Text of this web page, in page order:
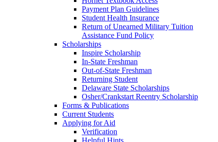
Payment Plan Guidelines
Student Health Insurance
Return of Unearned Military Tuition
Assistance Fund Policy
Scholarships
Inspire Scholarship
In-State Freshman
Out-of-State Freshman
Returning Student
Delaware State Scholarships
Osher/Crankstart Reentry Scholarship
Forms & Publications
Current Students
Applying for Aid
Verification
Helpful Hints